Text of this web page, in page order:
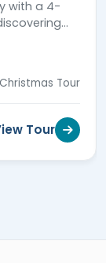
the
at
Hanging
and
with a 4-
Christmas Tour
Tour